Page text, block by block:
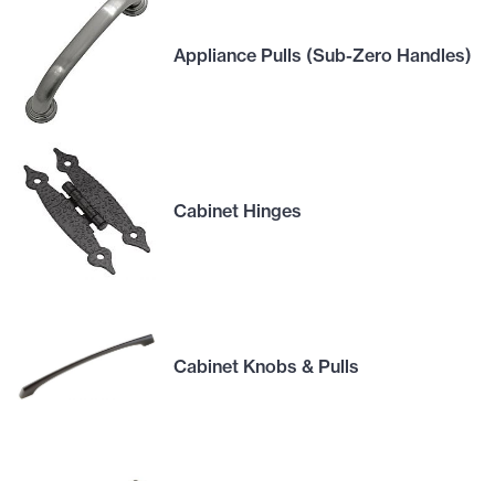
Appliance Pulls (Sub-Zero Handles)
Cabinet Hinges
Cabinet Knobs & Pulls